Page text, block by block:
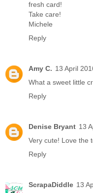
fresh card!
Take care!
Michele
Reply
Amy C. 13 April
What a sweet little
Reply
Denise Bryant 13
Very cute! Love the
Reply
ScrapaDiddle 13